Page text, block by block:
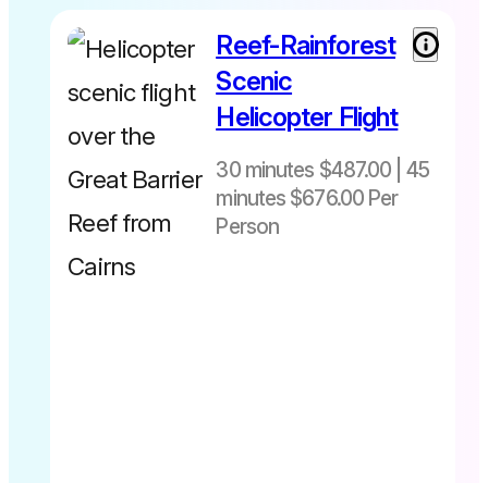
online ☎️07
40283567
30 minutes
$487 per
person
includes
Fuel Levy
45 minutes
person
includes
Fuel Levy
daily from
Reef-Rainforest
Scenic
Helicopter Flight
30 minutes $487.00 | 45
minutes $676.00 Per
Person